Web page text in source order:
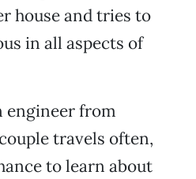
house and tries to
in all aspects of
engineer from
travels often,
to learn about